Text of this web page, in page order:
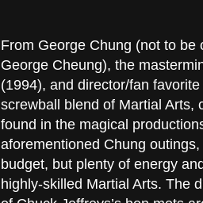
From George Chung (not to
George Cheung), the
(1994), and director/fan
screwball blend of Martial Arts,
found in the magical
aforementioned Chung
budget, but plenty of energy
highly-skilled Martial Arts. The